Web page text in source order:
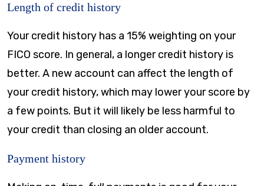
Length of credit history
Your credit history has a 15% weighting on your
FICO score. In general, a longer credit history is
better. A new account can affect the length of
your credit history, which may lower your score by
a few points. But it will likely be less harmful to
your credit than closing an older account.
Payment history